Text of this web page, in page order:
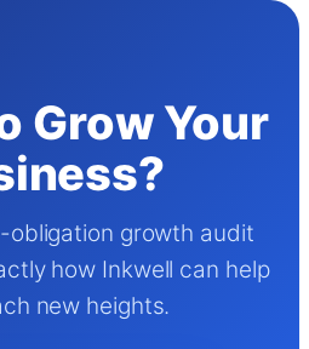
Grow Your
obligation growth audit
how Inkwell can help
new heights.